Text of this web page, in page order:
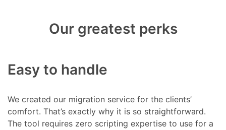
Our greatest perks
Easy to handle
We created our migration service for the clients’
comfort. That’s exactly why it is so straightforward.
The tool requires zero scripting expertise to use for a